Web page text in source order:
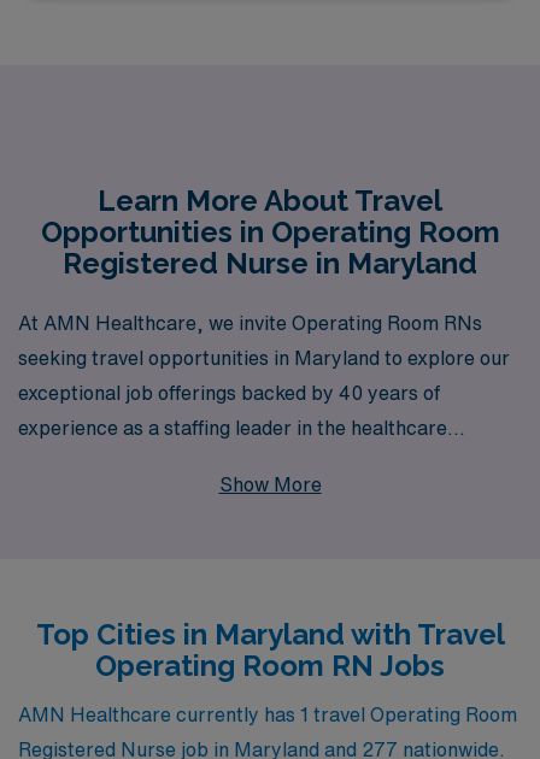
Learn More About Travel
Opportunities in Operating Room
Registered Nurse in Maryland
At AMN Healthcare, we invite Operating Room RNs
seeking travel opportunities in Maryland to explore our
exceptional job offerings backed by 40 years of
experience as a staffing leader in the healthcare
professionals annually, we pride ourselves on providing
skills and preferences, ensuring you can focus on
delivering high-quality patient care while experiencing
the diverse and enriching environments that travel
nursing has to offer. Join us at AMN Healthcare, where
Show More
Top Cities in Maryland with Travel
Operating Room RN Jobs
AMN Healthcare currently has 1 travel Operating Room
Registered Nurse job in Maryland and 277 nationwide.